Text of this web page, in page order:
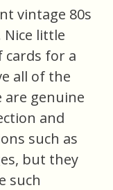
vintage 80s
Nice little
cards for a
all of the
are genuine
and
such as
but they
such